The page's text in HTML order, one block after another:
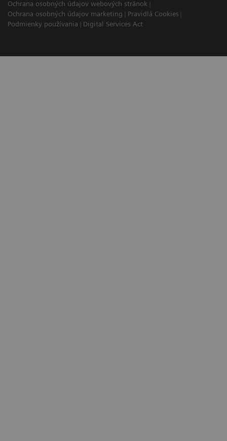
Ochrana osobných údajov webových stránok
Ochrana osobných údajov marketing
Pravidlá Cookies
Podmienky používania
Digital Services Act